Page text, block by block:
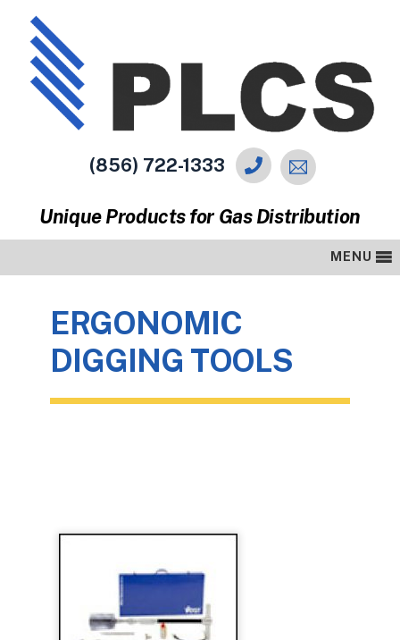
(856) 722-1333
Unique Products for Gas Distribution
MENU
ERGONOMIC
DIGGING TOOLS